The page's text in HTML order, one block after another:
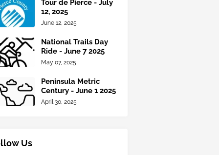
Tour de Pierce - July
12, 2025
June 12, 2025
National Trails Day
Ride - June 7 2025
May 07, 2025
Peninsula Metric
Century - June 1 2025
April 30, 2025
Us